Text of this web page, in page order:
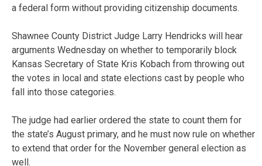
a federal form without providing citizenship documents.
Shawnee County District Judge Larry Hendricks will hear
arguments Wednesday on whether to temporarily block
Kansas Secretary of State Kris Kobach from throwing out
the votes in local and state elections cast by people who
fall into those categories.
The judge had earlier ordered the state to count them for
the state’s August primary, and he must now rule on whether
to extend that order for the November general election as
well.